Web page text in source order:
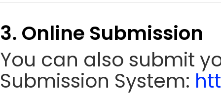
3. Online Submission
You can also submit
Submission System: